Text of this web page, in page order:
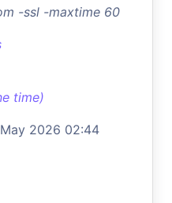
-ssl -maxtime 60
time)
2026 02:44